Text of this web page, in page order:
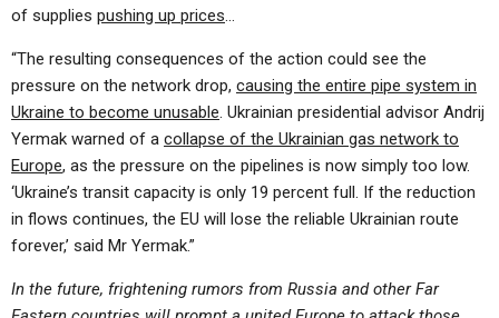
of supplies pushing up prices…
“The resulting consequences of the action could see the
pressure on the network drop, causing the entire pipe system in
Ukraine to become unusable. Ukrainian presidential advisor Andrij
Yermak warned of a collapse of the Ukrainian gas network to
Europe, as the pressure on the pipelines is now simply too low.
‘Ukraine’s transit capacity is only 19 percent full. If the reduction
in flows continues, the EU will lose the reliable Ukrainian route
forever,’ said Mr Yermak.”
In the future, frightening rumors from Russia and other Far